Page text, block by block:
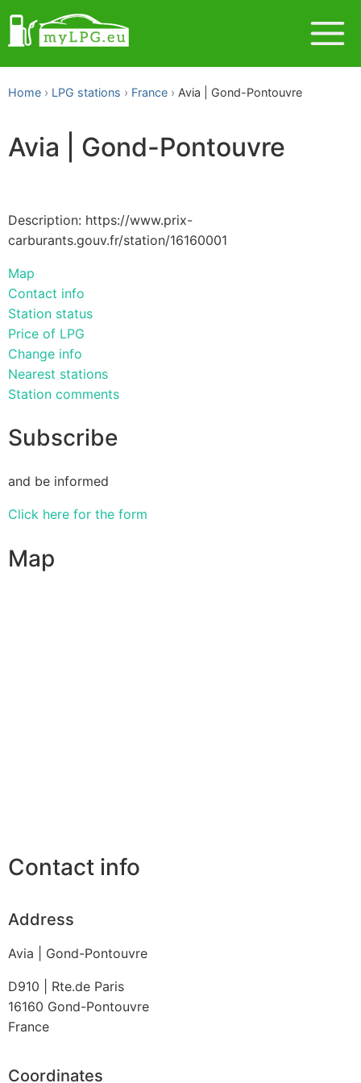
Home LPG stations France Avia | Gond-Pontouvre
Avia | Gond-Pontouvre
Description: https://www.prix-
carburants.gouv.fr/station/16160001
Map
Contact info
Station status
Price of LPG
Change info
Nearest stations
Station comments
Subscribe
and be informed
Click here for the form
Map
Contact info
Address
Avia | Gond-Pontouvre
D910 | Rte.de Paris
16160 Gond-Pontouvre
France
Coordinates